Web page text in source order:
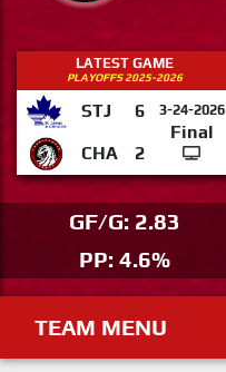
LATEST GAME
PLAYOFFS 2025-2026
STJ 6 3-24-2026
Final
CHA
2
GF/G: 2.83
PP: 4.6%
TEAM MENU